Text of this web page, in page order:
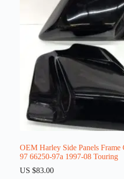
OEM Harley Side Panels Frame
97 66250-97a 1997-08 Touring
US $83.00